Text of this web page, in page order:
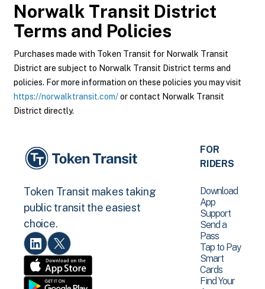
Norwalk Transit District
Terms and Policies
Purchases made with Token Transit for Norwalk Transit
District are subject to Norwalk Transit District terms and
policies. For more information on these policies you may visit
https://norwalktransit.com/or contact Norwalk Transit
District directly.
Token Transit makes taking
public transit the easiest
choice.
FOR
RIDERS
Download
App
Support
Send a
Pass
Tap to Pay
Smart
Cards
Find Your